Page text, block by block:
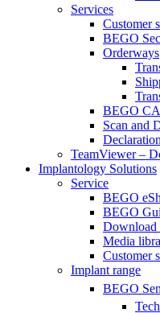
Services
Customer
BEGO
Orderways
BEGO
Scan and
TeamViewer –
Implantology Solutions
Service
BEGO
BEGO
Download
Media
Customer
Implant range
BEGO